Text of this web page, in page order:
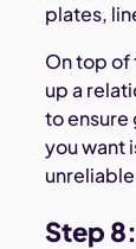
plates,
On top of
up a
to ensure
you want
Step